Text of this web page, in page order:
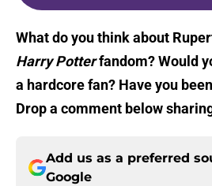
What do you think about
Harry Potterfandom? Would
a hardcore fan? Have you
Drop a comment below
Add us as a preferred
Google